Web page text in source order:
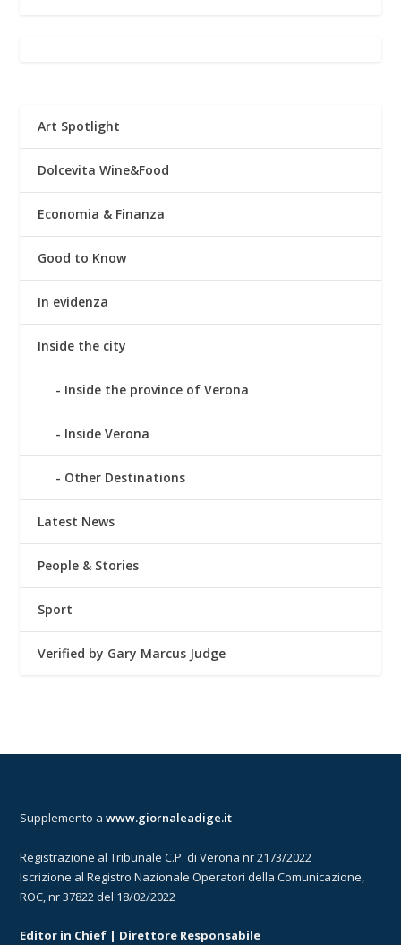
Art Spotlight
Dolcevita Wine&Food
Economia & Finanza
Good to Know
In evidenza
Inside the city
Inside the province of Verona
Inside Verona
Other Destinations
Latest News
People & Stories
Sport
Verified by Gary Marcus Judge
Supplemento awww.giornaleadige.it
Registrazione al Tribunale C.P. di Verona nr 2173/2022
Iscrizione al Registro Nazionale Operatori della Comunicazione,
ROC, nr 37822 del 18/02/2022
Editor in Chief | Direttore Responsabile